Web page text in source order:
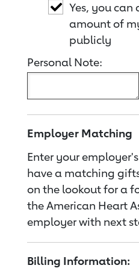
Yes, you
amount of
publicly
Personal Note:
Employer Matching
Enter your
have a matching
on the lookout for a
the American Heart
employer with next
Billing Information: